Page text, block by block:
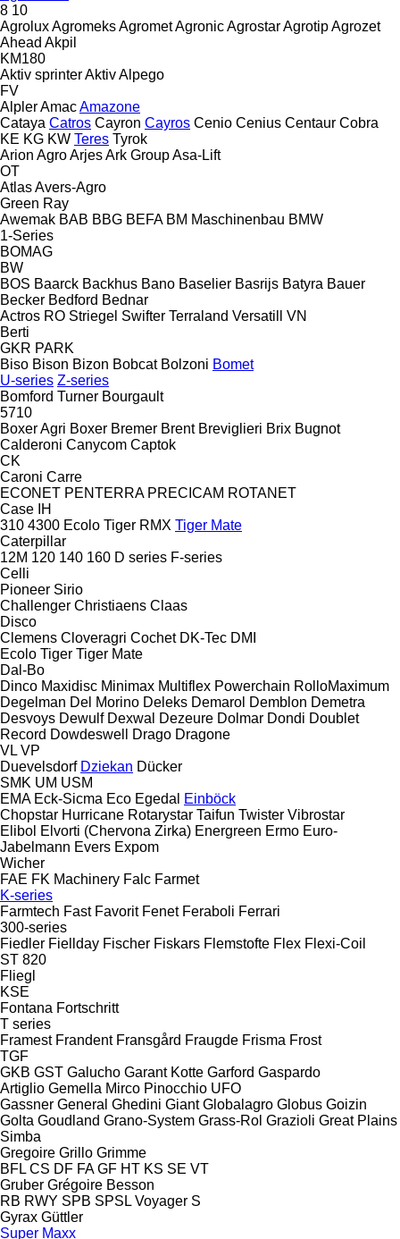
8 10
AgroluxAgromeksAgrometAgronicAgrostarAgrotipAgrozet
Ahead Akpil
KM180
Aktiv sprinterAktivAlpego
FV
AlplerAmacAmazone
Cataya Catros Cayron Cayros Cenio Cenius Centaur Cobra
KE KG KW Teres Tyrok
Arion AgroArjesArk GroupAsa-Lift
OT
AtlasAvers-Agro
Green Ray
Awemak BAB BBG BEFA BM Maschinenbau BMW
1-Series
BOMAG
BW
BOS Baarck Backhus Bano Baselier Basrijs Batyra Bauer
Becker Bedford Bednar
Actros RO Striegel Swifter Terraland Versatill VN
Berti
GKR PARK
Biso Bison Bizon Bobcat Bolzoni Bomet
U-series Z-series
Bomford Turner Bourgault
5710
Boxer Agri Boxer Bremer Brent Breviglieri Brix Bugnot
Calderoni Canycom Captok
CK
Caroni Carre
ECONET PENTERRA PRECICAM ROTANET
Case IH
310 4300 Ecolo Tiger RMX Tiger Mate
Caterpillar
12M 120 140 160 D series F-series
Celli
Pioneer Sirio
Challenger Christiaens Claas
Disco
Clemens Cloveragri Cochet DK-Tec DMI
Ecolo Tiger Tiger Mate
Dal-Bo
Dinco Maxidisc Minimax Multiflex Powerchain RolloMaximum
Degelman Del Morino Deleks Demarol Demblon Demetra
Desvoys Dewulf Dexwal Dezeure Dolmar Dondi Doublet
Record Dowdeswell Drago Dragone
VL VP
Duevelsdorf Dziekan Dücker
SMK UM USM
EMA Eck-Sicma Eco Egedal
Einböck
Chopstar Hurricane Rotarystar Taifun Twister Vibrostar
Elibol Elvorti (Chervona Zirka) Energreen Ermo Euro-
Jabelmann Evers Expom
Wicher
FAE FK Machinery Falc Farmet
K-series
Farmtech Fast Favorit Fenet Feraboli Ferrari
300-series
Fiedler Fiellday Fischer Fiskars Flemstofte Flex Flexi-Coil
ST 820
Fliegl
KSE
Fontana Fortschritt
T series
Framest Frandent Fransgård Fraugde Frisma Frost
TGF
GKB GST Galucho Garant Kotte Garford Gaspardo
Artiglio Gemella Mirco Pinocchio UFO
Gassner General Ghedini Giant Globalagro Globus Goizin
Golta Goudland Grano-System Grass-Rol Grazioli Great Plains
Simba
Gregoire Grillo Grimme
BFL CS DF FA GF HT KS SE VT
Gruber Grégoire Besson
RB RWY SPB SPSL Voyager S
Gyrax Güttler
Super Maxx